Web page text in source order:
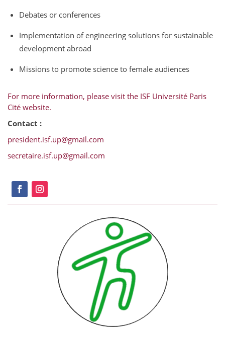
Debates or conferences
Implementation of engineering solutions for sustainable
development abroad
Missions to promote science to female audiences
For more information, please visit the ISF Université Paris
Cité website.
Contact :
president.isf.up@gmail.com
secretaire.isf.up@gmail.com